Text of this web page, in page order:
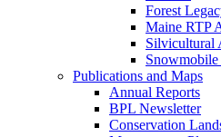
Forest
Maine RTP
Silvicultural
Publications and Maps
Annual Reports
BPL Newsletter
Conservation